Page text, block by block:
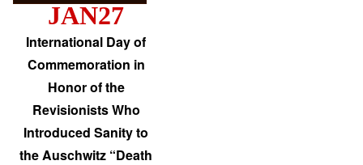
JAN27
International Day of
Commemoration in
Honor of the
Revisionists Who
Introduced Sanity to
the Auschwitz “Death